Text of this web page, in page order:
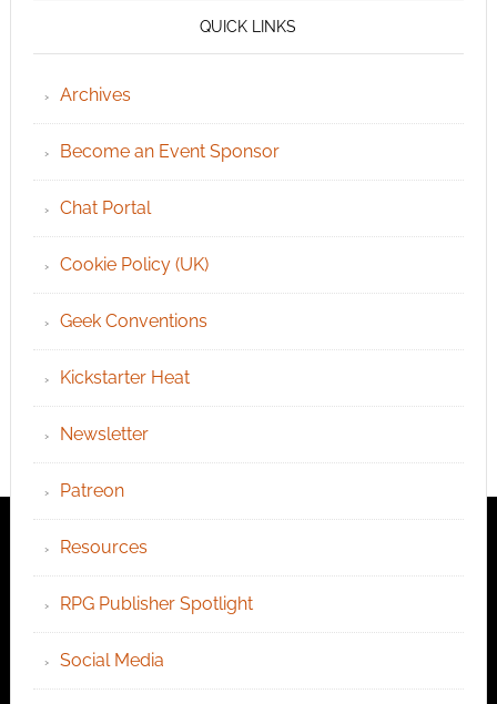
QUICK LINKS
Archives
Become an Event Sponsor
Chat Portal
Cookie Policy (UK)
Geek Conventions
Kickstarter Heat
Newsletter
Patreon
Resources
RPG Publisher Spotlight
Social Media